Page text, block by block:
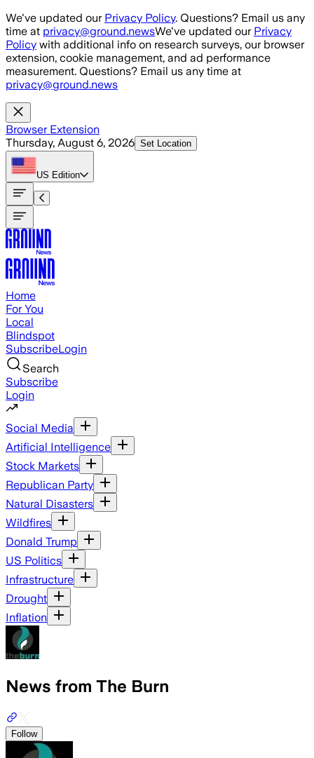
Skip to main content
We've updated our Privacy Policy. Questions? Email us any
time at privacy@ground.newsWe've updated our Privacy
Policy with additional info on research surveys, our browser
extension, cookie management, and ad performance
measurement. Questions? Email us any time at
privacy@ground.news
Browser Extension
Thursday, August 6, 2026 Set Location
US Edition
Home
For You
Local
Blindspot
SubscribeLogin
Search
Subscribe
Login
Social Media
Artificial Intelligence
Stock Markets
Republican Party
Natural Disasters
Wildfires
Donald Trump
US Politics
Infrastructure
Drought
Inflation
News from The Burn
Follow